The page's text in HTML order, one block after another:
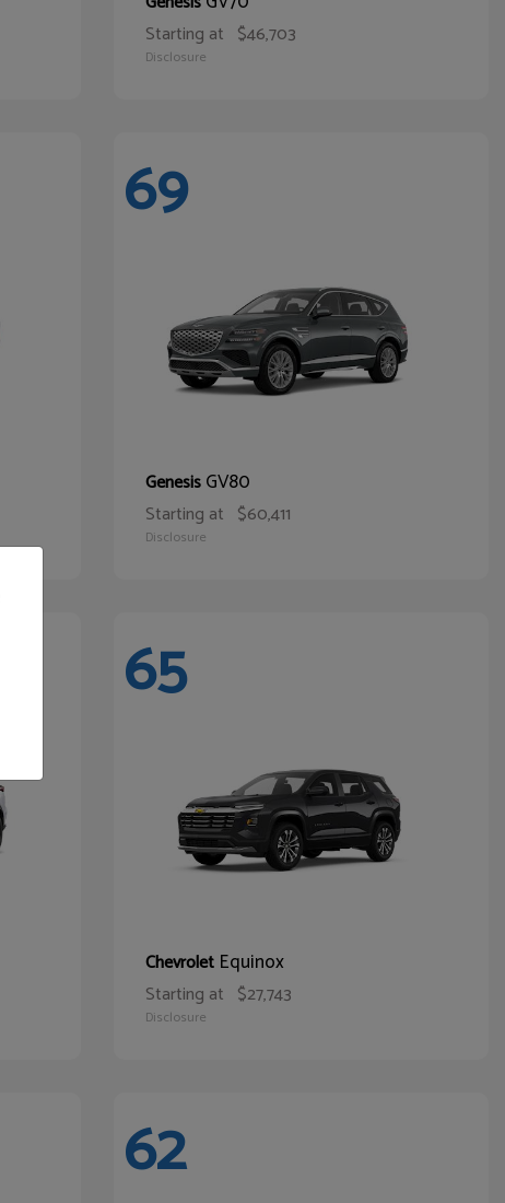
Starting at $46,703
Disclosure
69
GenesisGV80
Starting at $60,411
Disclosure
65
Chevrolet Equinox
Starting at $27,743
Disclosure
62